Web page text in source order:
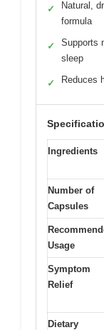
✓
Natural,
formula
✓
Supports
sleep
✓ Reduces
Ingredients
Number of
Capsules
Usage
Symptom
Relief
Dietary